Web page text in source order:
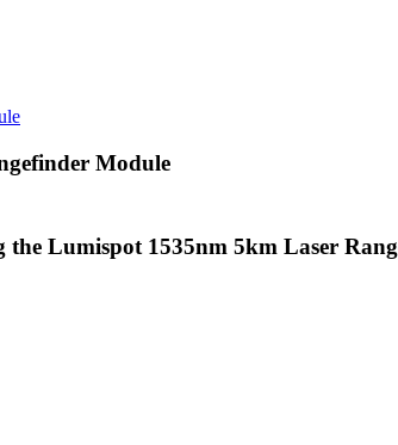
Module
the Lumispot 1535nm 5km Laser